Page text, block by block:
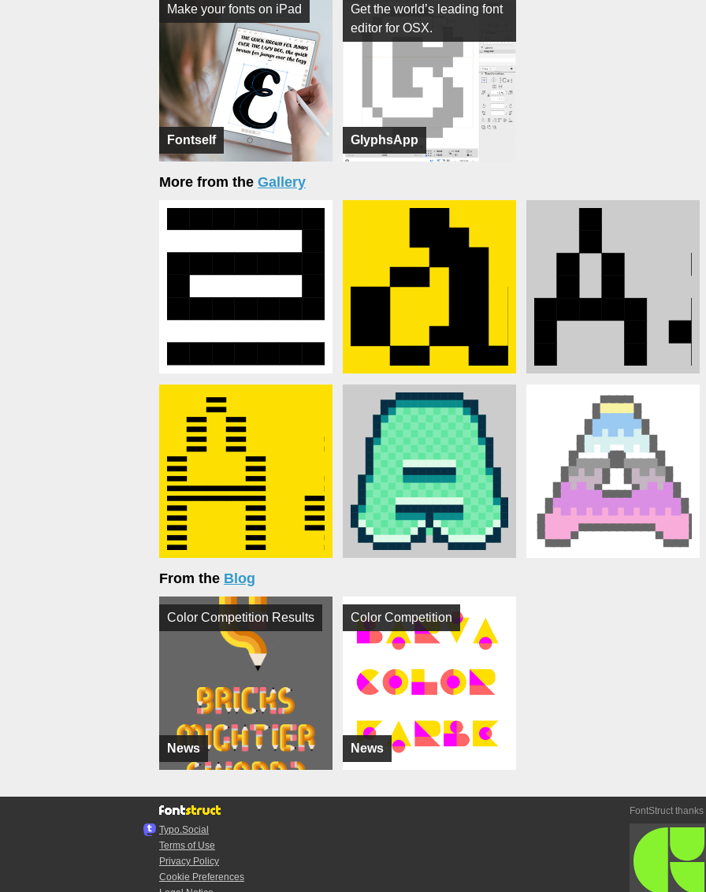
Fontself
Make your fonts on iPad
GlyphsApp
Get the world’s leading font
editor for OSX.
More from the Gallery
From the Blog
News
Color Competition Results
News
Color Competition
Typo.Social
Terms of Use
Privacy Policy
Cookie Preferences
FontStruct thanks